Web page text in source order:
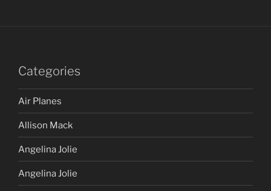
Categories
Air Planes
Allison Mack
Angelina Jolie
Angelina Jolie